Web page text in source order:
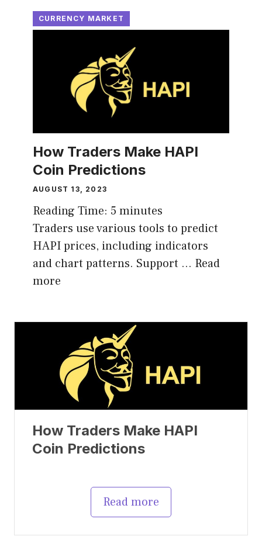
CURRENCY MARKET
How Traders Make HAPI
Coin Predictions
AUGUST 13, 2023
Reading Time: 5 minutes
Traders use various tools to predict
HAPI prices, including indicators
and chart patterns. Support … Read
more
How Traders Make HAPI
Coin Predictions
Read more